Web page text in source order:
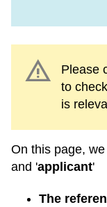
warning
Please
to
is
On this page,
and 'applicant'
The